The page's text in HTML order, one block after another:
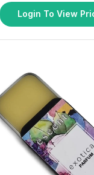
Login To View